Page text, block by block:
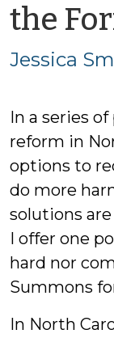
the
Jessica
In a series
reform in
options to
do more
solutions
I offer one
hard nor
Summons
In North